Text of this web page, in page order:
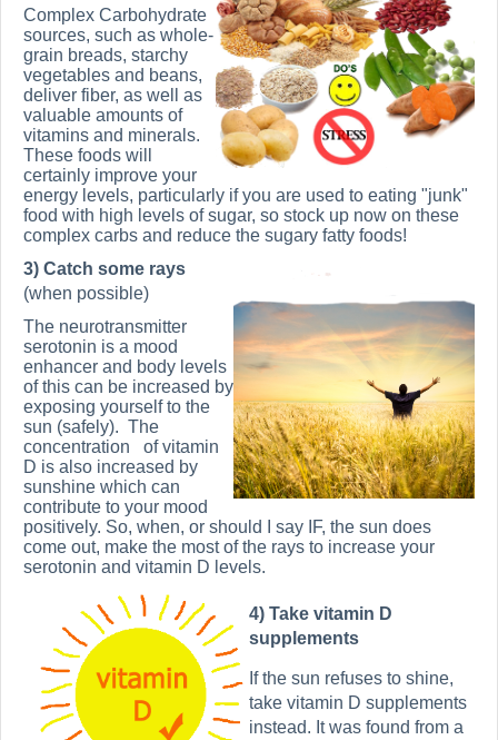
Complex Carbohydrate
sources, such as whole-
grain breads, starchy
vegetables and beans,
deliver fiber, as well as
valuable amounts of
vitamins and minerals.
These foods will
certainly improve your
energy levels, particularly if you are used to eating "junk"
food with high levels of sugar, so stock up now on these
complex carbs and reduce the sugary fatty foods!
3) Catch some rays
(when possible)
The neurotransmitter
serotonin is a mood
enhancer and body levels
of this can be increased by
exposing yourself to the
sun (safely). The
concentration of vitamin
D is also increased by
sunshine which can
contribute to your mood
positively. So, when, or should I say IF, the sun does
come out, make the most of the rays to increase your
serotonin and vitamin D levels.
4) Take vitamin D
supplements
If the sun refuses to shine,
take vitamin D supplements
instead. It was found from a